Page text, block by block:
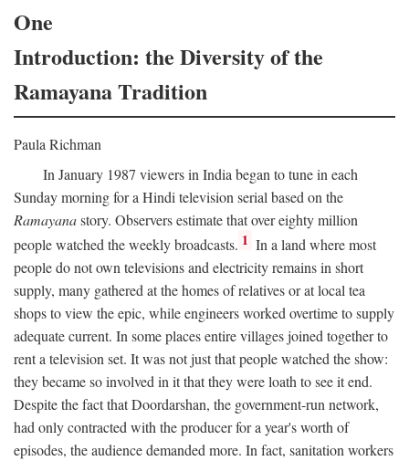
One
Introduction: the Diversity of the
Ramayana Tradition
Paula Richman
In January 1987 viewers in India began to tune in each
Sunday morning for a Hindi television serial based on the
Ramayanastory. Observers estimate that over eighty million
people watched the weekly broadcasts. 1 In a land where most
people do not own televisions and electricity remains in short
supply, many gathered at the homes of relatives or at local tea
shops to view the epic, while engineers worked overtime to supply
adequate current. In some places entire villages joined together to
rent a television set. It was not just that people watched the show:
they became so involved in it that they were loath to see it end.
Despite the fact that Doordarshan, the government-run network,
had only contracted with the producer for a year's worth of
episodes, the audience demanded more. In fact, sanitation workers